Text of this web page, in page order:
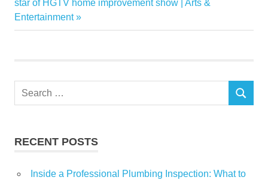
Service
star of HGTV home improvement show | Arts &
Entertainment
Search
SEARCH
RECENT POSTS
Inside a Professional Plumbing Inspection: What to